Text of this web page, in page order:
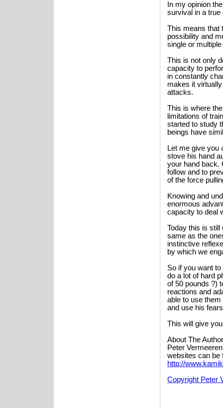
In my opinion
survival in a true
This means that
possibility and
single or
This is not only
capacity to
in constantly
makes it
attacks.
This is where
limitations of
started to study
beings have
Let me give you
stove his hand
your hand back.
follow and to
of the force
Knowing and
enormous
capacity to deal
Today this is
same as the
instinctive
by which we
So if you want
do a lot of hard
of 50 pounds ?)
reactions and
able to use
and use his
This will give
About The
Peter
websites can be
http://
Copyright Peter